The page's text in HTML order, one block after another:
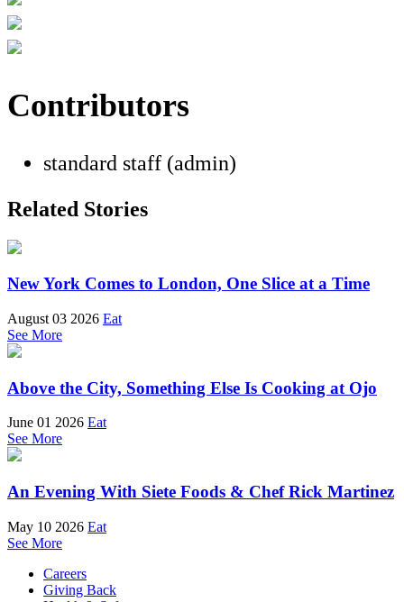
Contributors
standard staff (admin)
Related Stories
New York Comes to London, One Slice at a Time
August 03 2026 Eat
See More
Above the City, Something Else Is Cooking at Ojo
June 01 2026 Eat
See More
An Evening With Siete Foods & Chef Rick Martinez
May 10 2026 Eat
See More
Careers
Giving Back